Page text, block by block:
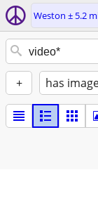
Weston ± 5.2
+ has